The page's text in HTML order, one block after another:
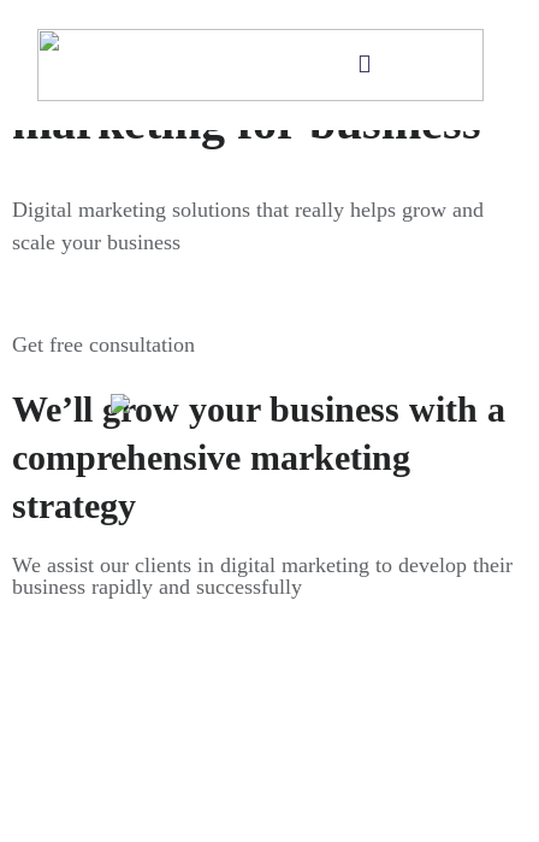
marketing for business
Digital marketing solutions that really helps grow and
scale your business
Get free consultation
We’ll grow your business with a
comprehensive marketing
strategy
We assist our clients in digital marketing to develop their
business rapidly and successfully